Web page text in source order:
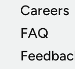
Careers
FAQ